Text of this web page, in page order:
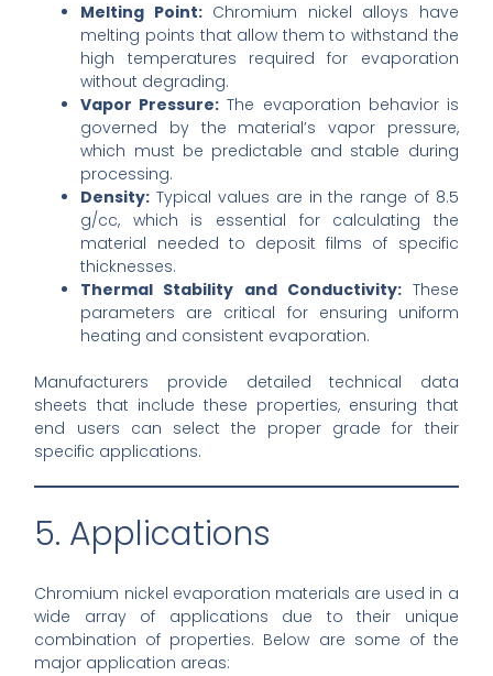
Melting Point:Chromium nickel alloys have
melting points that allow them to withstand the
high temperatures required for evaporation
without degrading.
Vapor Pressure: The evaporation behavior is
governed by the material’s vapor pressure,
which must be predictable and stable during
processing.
Density: Typical values are in the range of 8.5
g/cc, which is essential for calculating the
material needed to deposit films of specific
thicknesses.
Thermal Stability and Conductivity:These
parameters are critical for ensuring uniform
heating and consistent evaporation.
Manufacturers provide detailed technical data
sheets that include these properties, ensuring that
end users can select the proper grade for their
specific applications.
5. Applications
Chromium nickel evaporation materials are used in a
wide array of applications due to their unique
combination of properties. Below are some of the
major application areas: